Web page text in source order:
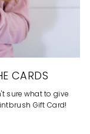
CARDS
sure what to give
Gift Card!